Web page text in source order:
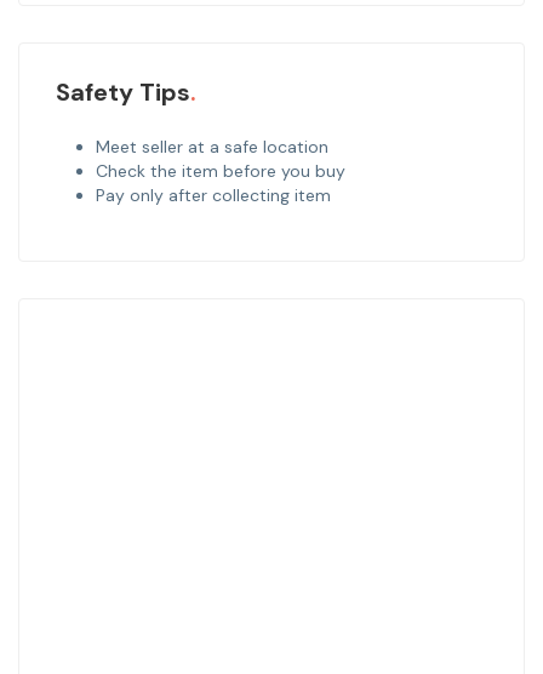
Safety Tips
Meet seller at a safe location
Check the item before you buy
Pay only after collecting item